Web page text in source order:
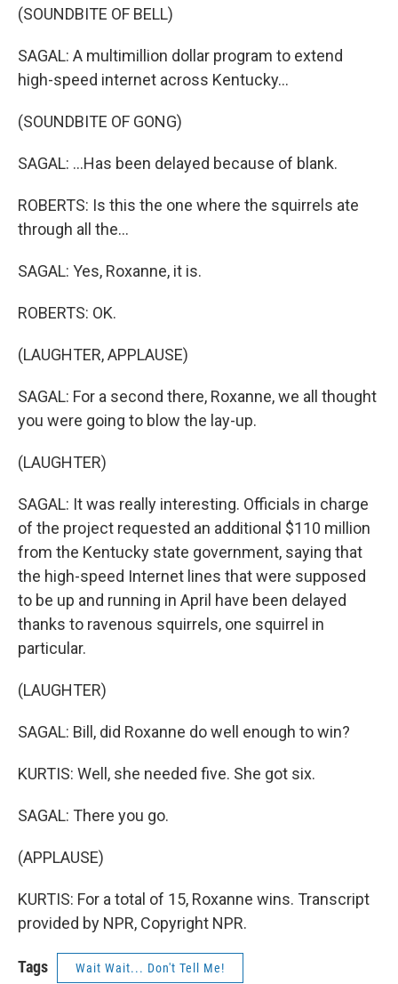
(SOUNDBITE OF BELL)
SAGAL: A multimillion dollar program to extend
high-speed internet across Kentucky...
(SOUNDBITE OF GONG)
SAGAL: ...Has been delayed because of blank.
ROBERTS: Is this the one where the squirrels ate
through all the...
SAGAL: Yes, Roxanne, it is.
ROBERTS: OK.
(LAUGHTER, APPLAUSE)
SAGAL: For a second there, Roxanne, we all thought
you were going to blow the lay-up.
(LAUGHTER)
SAGAL: It was really interesting. Officials in charge
of the project requested an additional $110 million
from the Kentucky state government, saying that
the high-speed Internet lines that were supposed
to be up and running in April have been delayed
thanks to ravenous squirrels, one squirrel in
particular.
(LAUGHTER)
SAGAL: Bill, did Roxanne do well enough to win?
KURTIS: Well, she needed five. She got six.
SAGAL: There you go.
(APPLAUSE)
KURTIS: For a total of 15, Roxanne wins. Transcript
provided by NPR, Copyright NPR.
Tags Wait Wait... Don't Tell Me!